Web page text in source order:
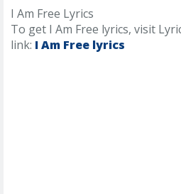
I Am Free Lyrics
To get I Am Free lyrics, visit
link: I Am Free lyrics